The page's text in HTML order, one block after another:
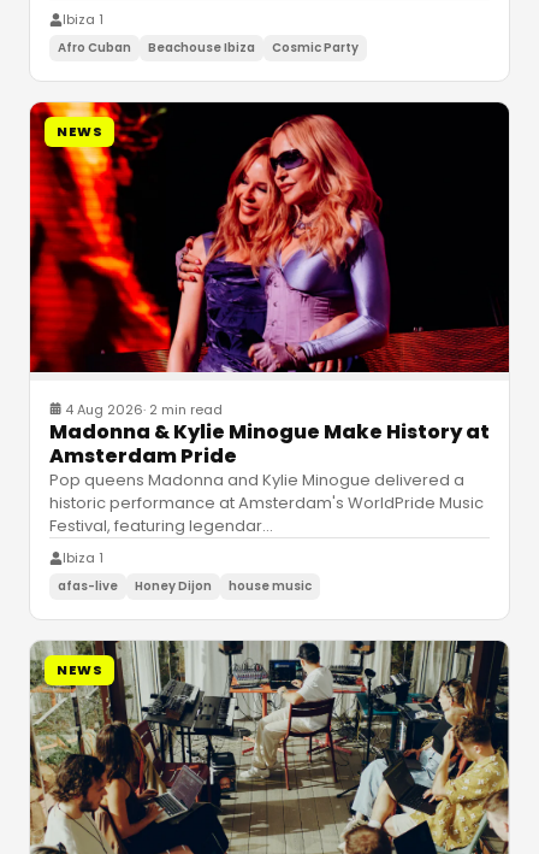
Ibiza 1
Afro Cuban Beachouse Ibiza Cosmic Party
NEWS
4 Aug 2026· 2 min read
Madonna & Kylie Minogue Make History at
Amsterdam Pride
Pop queens Madonna and Kylie Minogue delivered a
historic performance at Amsterdam's WorldPride Music
Festival, featuring legendar…
Ibiza 1
afas-live Honey Dijon house music
NEWS